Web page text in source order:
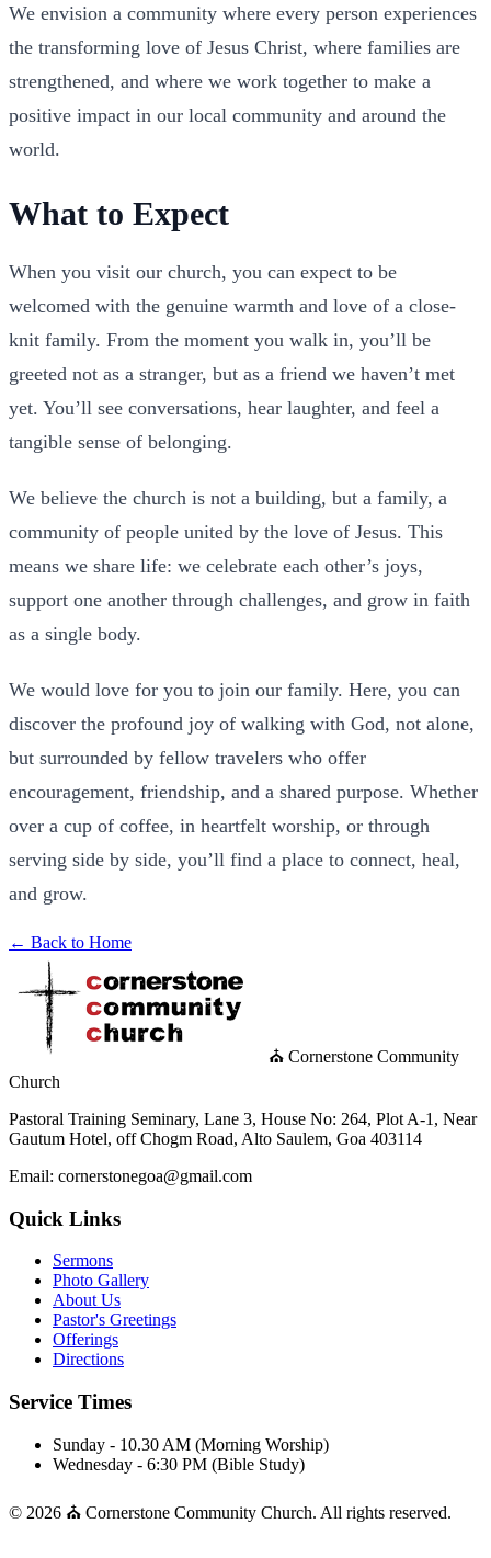
We envision a community where every person experiences
the transforming love of Jesus Christ, where families are
strengthened, and where we work together to make a
positive impact in our local community and around the
world.
What to Expect
When you visit our church, you can expect to be
welcomed with the genuine warmth and love of a close-
knit family. From the moment you walk in, you’ll be
greeted not as a stranger, but as a friend we haven’t met
yet. You’ll see conversations, hear laughter, and feel a
tangible sense of belonging.
We believe the church is not a building, but a family, a
community of people united by the love of Jesus. This
means we share life: we celebrate each other’s joys,
support one another through challenges, and grow in faith
as a single body.
We would love for you to join our family. Here, you can
discover the profound joy of walking with God, not alone,
but surrounded by fellow travelers who offer
encouragement, friendship, and a shared purpose. Whether
over a cup of coffee, in heartfelt worship, or through
serving side by side, you’ll find a place to connect, heal,
and grow.
← Back to Home
⛪ Cornerstone Community
Church
Pastoral Training Seminary, Lane 3, House No: 264, Plot A-1, Near
Gautum Hotel, off Chogm Road, Alto Saulem, Goa 403114
Email: cornerstonegoa@gmail.com
Quick Links
Sermons
Photo Gallery
About Us
Pastor's Greetings
Offerings
Directions
Service Times
Sunday - 10.30 AM (Morning Worship)
Wednesday - 6:30 PM (Bible Study)
© 2026 ⛪ Cornerstone Community Church. All rights reserved.